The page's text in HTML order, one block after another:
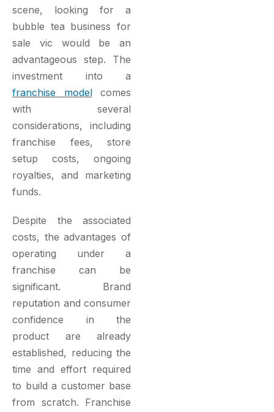
scene, looking for a
bubble tea business for
sale vic would be an
advantageous step. The
investment into a
franchise modelcomes
with several
considerations, including
franchise fees, store
setup costs, ongoing
royalties, and marketing
funds.
Despite the associated
costs, the advantages of
operating under a
franchise can be
significant. Brand
reputation and consumer
confidence in the
product are already
established, reducing the
time and effort required
to build a customer base
from scratch. Franchise